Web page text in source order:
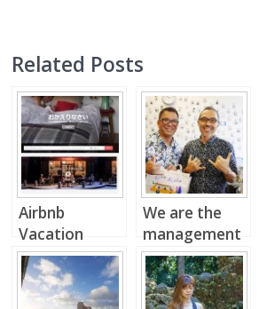
Related Posts
Airbnb
Vacation
Rental in
Hawaii
We are the
management
company
Doing Airbnb
in Hawaii!!